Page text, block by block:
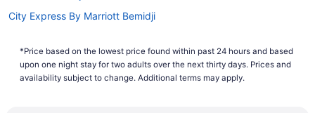
City Express By Marriott Bemidji
Pet Friendly in Bemidji
Lake in Bemidji
*Price based on the lowest price found within past 24 hours and based
upon one night stay for two adults over the next thirty days. Prices and
availability subject to change. Additional terms may apply.